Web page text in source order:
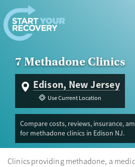
Skip to content
7 Methadone Clinics
Edison, New Jersey
Use Current Location
Compare costs, reviews, insurance,
for methadone clinics in Edison NJ.
Clinics providing methadone, a